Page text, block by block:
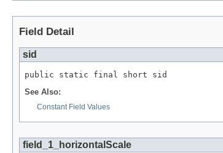
Field Detail
sid
public static final short sid
See Also:
Constant Field Values
field_1_horizontalScale